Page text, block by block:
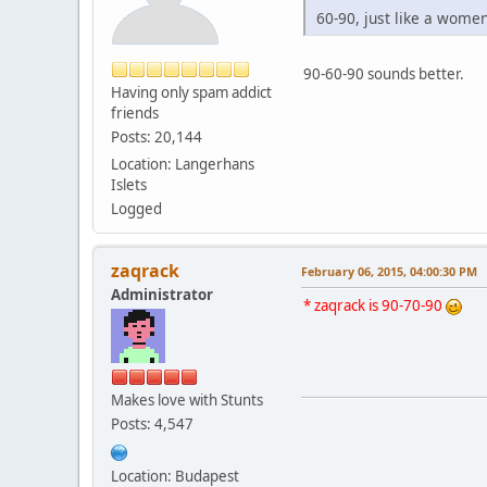
Having only spam addict
friends
Posts: 20,144
Location: Langerhans
Islets
Logged
60-90, just like a
90-60-90 sounds better.
zaqrack
Administrator
Makes love with Stunts
Posts: 4,547
Location: Budapest
February 06, 2015, 04:00:30 PM
* zaqrack is 90-70-90